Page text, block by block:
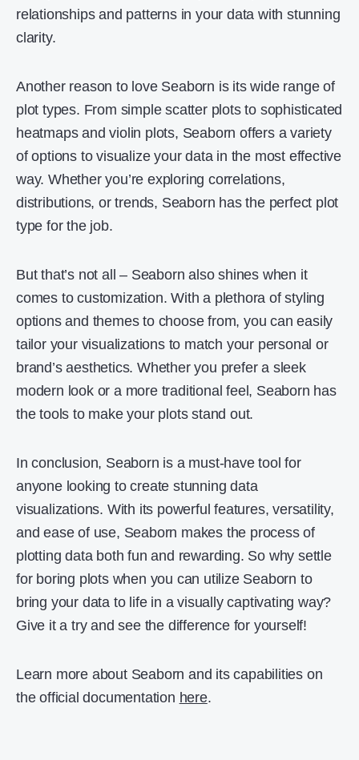
relationships and patterns in your data with stunning
clarity.
Another reason to love Seaborn is its wide range of
plot types. From simple scatter plots to sophisticated
heatmaps and violin plots, Seaborn offers a variety
of options to visualize your data in the most effective
way. Whether you’re exploring correlations,
distributions, or trends, Seaborn has the perfect plot
type for the job.
But that’s not all – Seaborn also shines when it
comes to customization. With a plethora of styling
options and themes to choose from, you can easily
tailor your visualizations to match your personal or
brand’s aesthetics. Whether you prefer a sleek
modern look or a more traditional feel, Seaborn has
the tools to make your plots stand out.
In conclusion, Seaborn is a must-have tool for
anyone looking to create stunning data
visualizations. With its powerful features, versatility,
and ease of use, Seaborn makes the process of
plotting data both fun and rewarding. So why settle
for boring plots when you can utilize Seaborn to
bring your data to life in a visually captivating way?
Give it a try and see the difference for yourself!
Learn more about Seaborn and its capabilities on
the official documentation here.